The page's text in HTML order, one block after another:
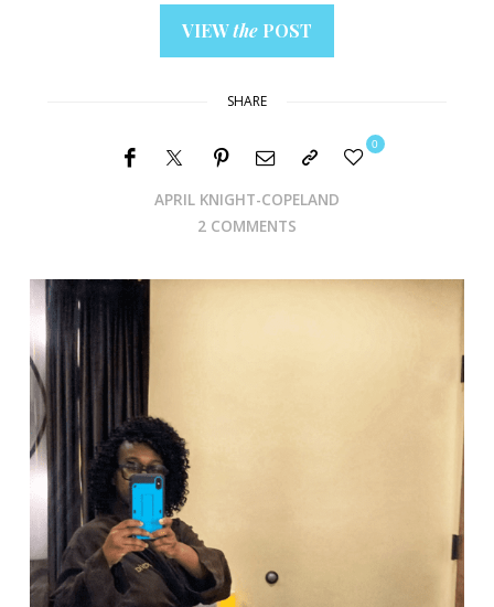
VIEWthe POST
SHARE
APRIL KNIGHT-COPELAND
0
2 COMMENTS